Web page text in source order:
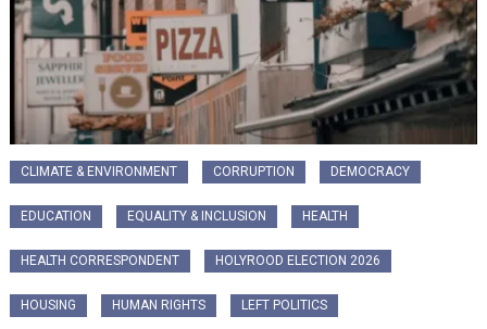
CLIMATE & ENVIRONMENT CORRUPTION DEMOCRACY
EDUCATION EQUALITY & INCLUSION HEALTH
HEALTH CORRESPONDENT HOLYROOD ELECTION 2026
HOUSING HUMAN RIGHTS LEFT POLITICS